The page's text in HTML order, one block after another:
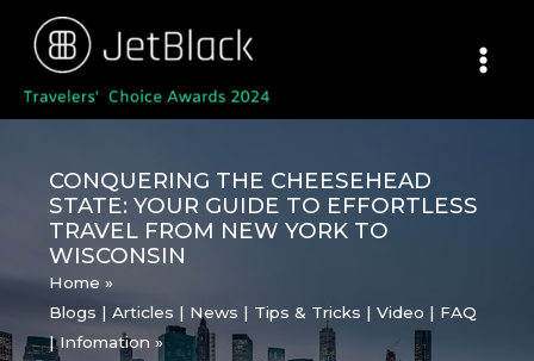
content
CONQUERING THE CHEESEHEAD
STATE: YOUR GUIDE TO EFFORTLESS
TRAVEL FROM NEW YORK TO
WISCONSIN
Home
Blogs | Articles | News | Tips & Tricks | Video | FAQ
| Infomation